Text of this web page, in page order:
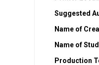
Suggested
Name of
Name of
Production